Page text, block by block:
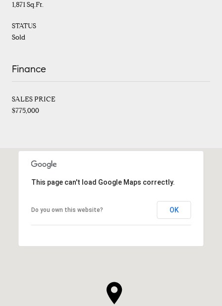
1,871 Sq.Ft.
STATUS
Sold
Finance
SALES PRICE
$775,000
This page can't load Google Maps correctly.
Do you own this website? OK